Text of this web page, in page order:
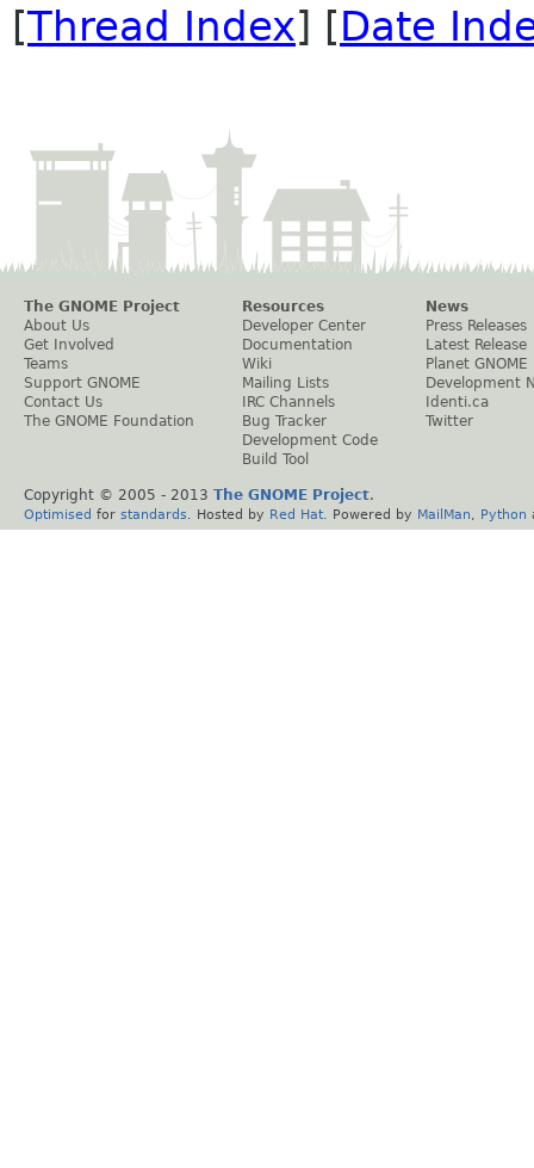
[Thread Index] [Date
The GNOME Project
About Us
Get Involved
Teams
Support GNOME
Contact Us
The GNOME Foundation
Resources
Developer Center
Documentation
Wiki
Mailing Lists
IRC Channels
Bug Tracker
Development Code
Build Tool
News
Press Releases
Latest Release
Planet GNOME
Development
Identi.ca
Twitter
Copyright © 2005 - 2013 The GNOME Project.
Optimised for standards . Hosted by Red Hat . Powered by MailMan Python